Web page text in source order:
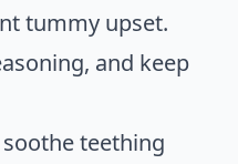
tummy upset.
and keep
teething